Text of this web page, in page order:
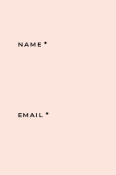
NAME*
EMAIL*